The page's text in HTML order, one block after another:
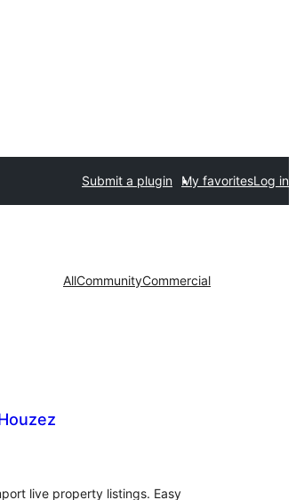
Submit a plugin My favoritesLog in
AllCommunityCommercial
live property listings. Easy